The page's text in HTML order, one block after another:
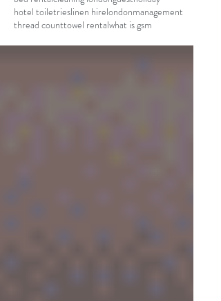
hotel toiletrieslinen hirelondonmanagement
thread counttowel rentalwhat is gsm